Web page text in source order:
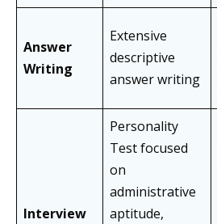
Answer
Writing
Extensive
descriptive
answer writing
Interview
Personality
Test focused
on
administrative
aptitude,